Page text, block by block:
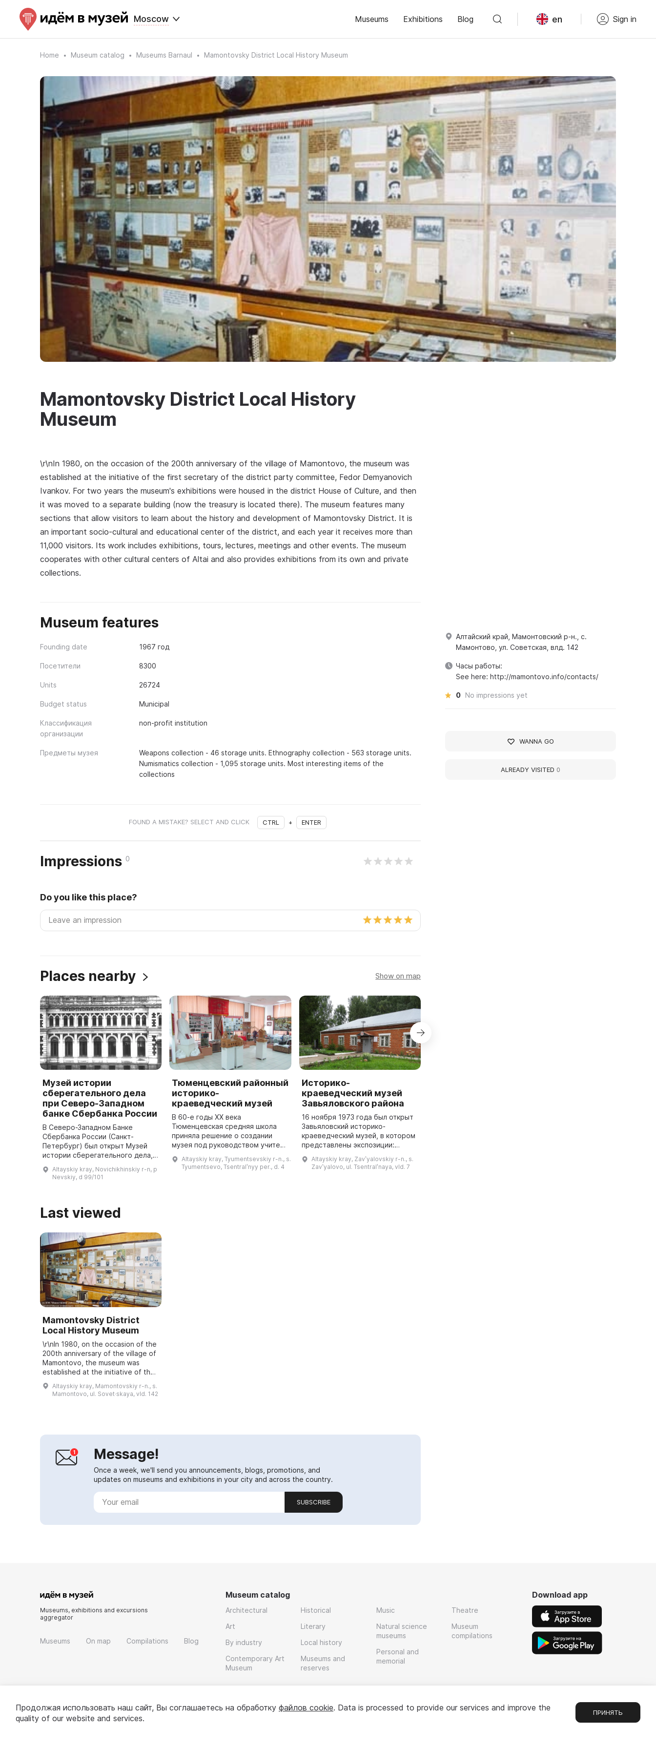
Moscow Museums Exhibitions Blog en Sign in
Home Museum catalog Museums Barnaul Mamontovsky District Local History Museum
Mamontovsky District Local History
Museum
\r\nIn 1980, on the occasion of the 200th anniversary of the village of Mamontovo, the museum was
established at the initiative of the first secretary of the district party committee, Fedor Demyanovich
Ivankov. For two years the museum's exhibitions were housed in the district House of Culture, and then
it was moved to a separate building (now the treasury is located there). The museum features many
sections that allow visitors to learn about the history and development of Mamontovsky District. It is
an important socio-cultural and educational center of the district, and each year it receives more than
11,000 visitors. Its work includes exhibitions, tours, lectures, meetings and other events. The museum
cooperates with other cultural centers of Altai and also provides exhibitions from its own and private
collections.
Museum features
Founding date 1967 год
Посетители 8300
Units 26724
Budget status Municipal
Классификация
организации
non-profit institution
Предметы музея
Weapons collection - 46 storage units. Ethnography collection - 563 storage units.
Numismatics collection - 1,095 storage units. Most interesting items of the
collections
FOUND A MISTAKE? SELECT AND CLICK CTRL + ENTER
Impressions 0
Do you like this place?
Places nearby Show on map
Музей истории
сберегательного дела
при Северо-Западном
банке Сбербанка России
В Северо-Западном Банке
Сбербанка России (Санкт-
Петербург) был открыт Музей
истории сберегательного дела,
существования Сбербанка
России. Экспозиция познакомит
Altayskiy kray, Novichikhinskiy r-n, p
Nevskiy, d 99/101
Тюменцевский районный
историко-
краеведческий музей
В 60-е годы XX века
Тюменцевская средняя школа
приняла решение о создании
музея под руководством учителя
краеведа Юрия Сергеевича
Орлова, который занимался
Altayskiy kray, Tyumentsevskiy r-n., s.
Tyumentsevo, Tsentralʹnyy per., d. 4
Историко-
краеведческий музей
Завьяловского района
16 ноября 1973 года был открыт
Завьяловский историко-
краеведческий музей, в котором
представлены экспозиции:
Воинской Славы», «Русская
изба», «Знакомьтесь:
Altayskiy kray, Zavʹyalovskiy r-n., s.
Zavʹyalovo, ul. Tsentralʹnaya, vld. 7
Last viewed
Mamontovsky District
Local History Museum
\r\nIn 1980, on the occasion of the
200th anniversary of the village of
Mamontovo, the museum was
established at the initiative of the
first secretary of the district party
committee, Fedor Demyanovic...
Altayskiy kray, Mamontovskiy r-n., s.
Mamontovo, ul. Sovet·skaya, vld. 142
Message!
Once a week, we'll send you announcements, blogs, promotions, and
updates on museums and exhibitions in your city and across the country.
SUBSCRIBE
Алтайский край, Мамонтовский р-н., с.
Мамонтово, ул. Советская, влд. 142
Часы работы:
See here: http://mamontovo.info/contacts/
0 No impressions yet
WANNA GO
ALREADY VISITED 0
Museums, exhibitions and excursions
aggregator
Museums On map Compilations Blog
Museum catalog
Architectural
Art
By industry
Contemporary Art
Museum
Historical
Literary
Local history
Museums and
reserves
Music
Natural science
museums
Personal and
memorial
Theatre
Museum
compilations
Download app
Продолжая использовать наш сайт, Вы соглашаетесь на обработку файлов cookie. Data is processed to provide our services and improve the
quality of our website and services.
ПРИНЯТЬ